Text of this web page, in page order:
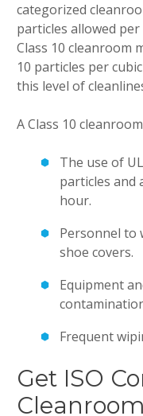
categorized
particles allowed
Class 10 cleanroom
10 particles per
this level of
A Class 10
The use of
particles and
hour.
Personnel to
shoe covers.
Equipment
Frequent
Get ISO